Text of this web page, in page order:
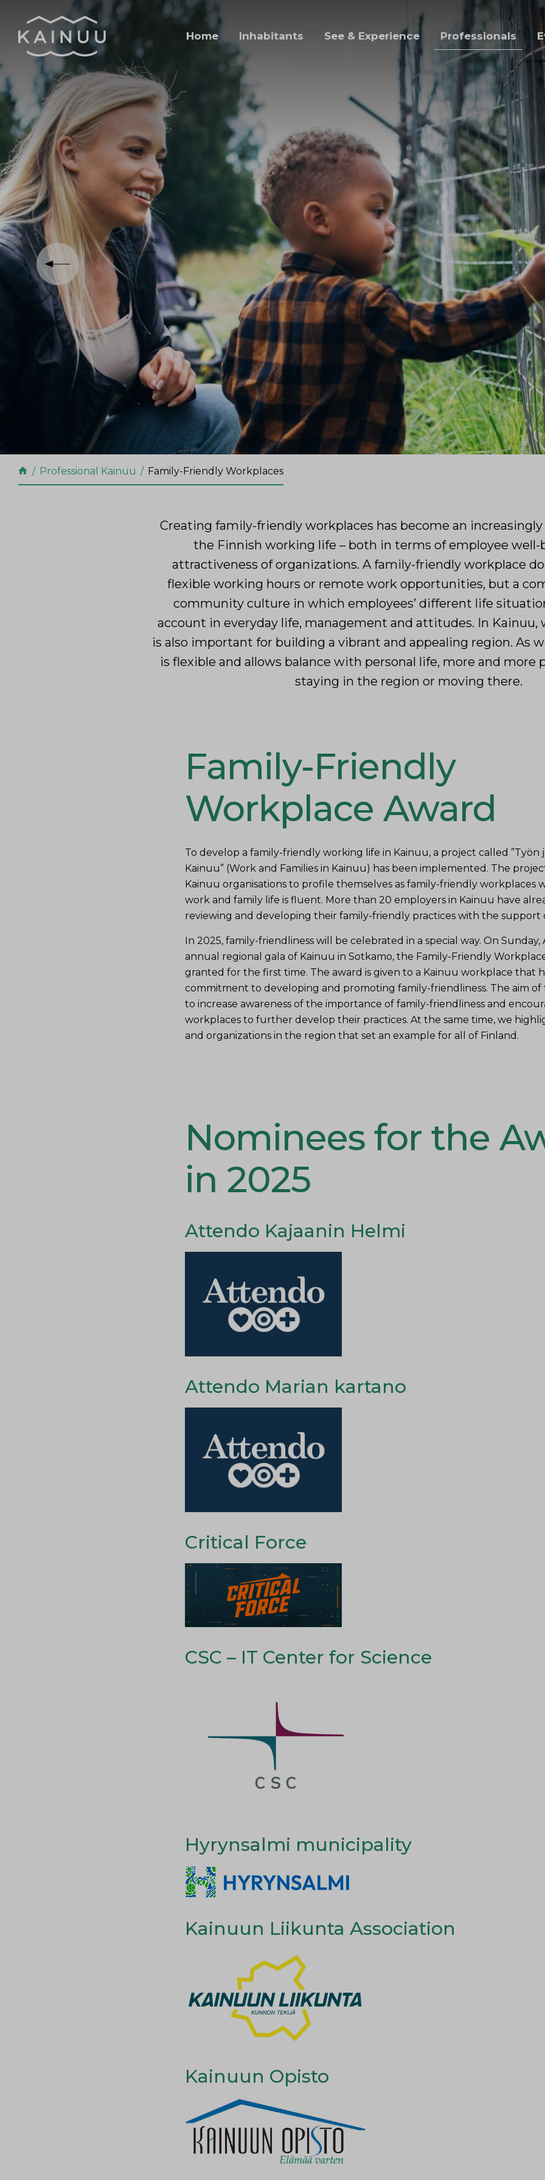
Skip to content
Home Inhabitants See & Experience Professionals
Professional Kainuu Family-Friendly Workplaces
Creating family-friendly workplaces has become an
the Finnish working life – both in terms of employee well-
attractiveness of organizations. A family-friendly workplace
flexible working hours or remote work opportunities, but a
community culture in which employees’ different life
account in everyday life, management and attitudes. In
is also important for building a vibrant and appealing region. As
is flexible and allows balance with personal life, more and more
staying in the region or moving there.
Family-Friendly
Workplace Award
To develop a family-friendly working life in Kainuu, a project called ”Työn
Kainuu” (Work and Families in Kainuu) has been implemented. The
Kainuu organisations to profile themselves as family-friendly workplaces
work and family life is fluent. More than 20 employers in Kainuu have
reviewing and developing their family-friendly practices with the support
In 2025, family-friendliness will be celebrated in a special way. On Sunday,
annual regional gala of Kainuu in Sotkamo, the Family-Friendly
granted for the first time. The award is given to a Kainuu workplace that
commitment to developing and promoting family-friendliness. The aim
to increase awareness of the importance of family-friendliness and
workplaces to further develop their practices. At the same time, we
and organizations in the region that set an example for all of Finland.
Nominees for the
in 2025
Attendo Kajaanin Helmi
Attendo Marian kartano
Critical Force
CSC – IT Center for Science
Hyrynsalmi municipality
Kainuun Liikunta Association
Kainuun Opisto